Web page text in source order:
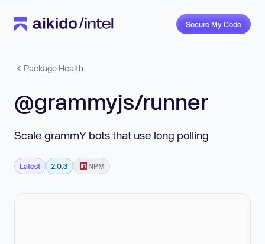
Secure My Code
Package Health
@grammyjs/runner
Scale grammY bots that use long polling
Latest 2.0.3 NPM